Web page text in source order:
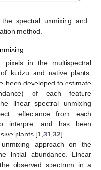
spectral unmixing and
method.
pixels in the multispectral
kudzu and native plants.
been developed to estimate
of each feature
linear spectral unmixing
reflectance from each
and has been
plants [1 31 32].
approach on the
initial abundance. Linear
observed spectrum in a